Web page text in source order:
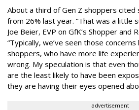
About a third of Gen Z shoppers cited
from 26% last year. “That was a little
Joe Beier, EVP on GfK’s Shopper and
“Typically, we’ve seen those
shoppers, who have more life
wrong. My speculation is that even
are the least likely to have been
they are having their eyes opened
advertisement